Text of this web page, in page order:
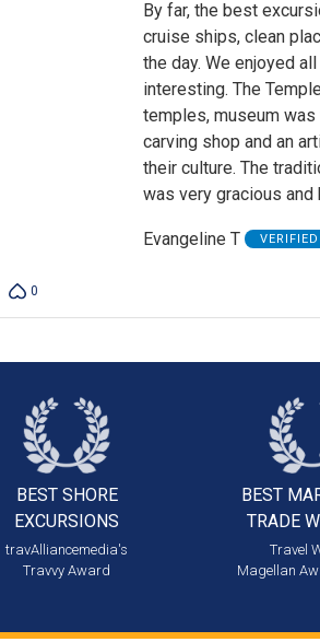
By far, the best
cruise ships, clean
the day. We enjoyed
interesting. The
temples, museum
carving shop and an
their culture. The
was very gracious and
Evangeline T
0
BEST SHORE
EXCURSIONS
travAlliancemedia's
Travvy Award
BEST
TRADE
Travel
Magellan